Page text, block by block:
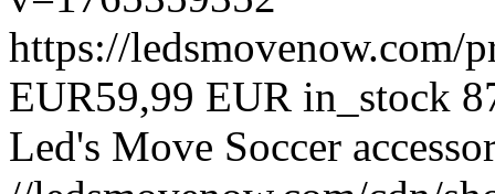
https://ledsmovenow.com/
EUR59,99 EUR in_stock
Led's Move Soccer